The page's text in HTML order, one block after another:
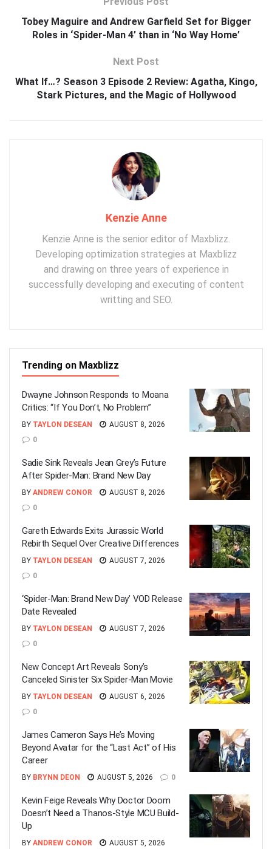
Tobey Maguire and Andrew Garfield Set for Bigger
Roles in ‘Spider-Man 4’ than in ‘No Way Home’
Next Post
What If…? Season 3 Episode 2 Review: Agatha, Kingo,
Stark Pictures, and the Magic of Hollywood
Kenzie Anne
Kenzie Anne is the senior editor of Maxblizz.
Developing optimization strategies at Maxblizz
and drawing on three years of experience in
successfully developing and executing of content
writting and SEO.
Trending on Maxblizz
Dwayne Johnson Responds to Moana
Critics: “If You Don’t, No Problem”
BY TAYLON DESEAN
AUGUST 8, 2026
0
Sadie Sink Reveals Jean Grey’s Future
After Spider-Man: Brand New Day
BY ANDREW CONOR
AUGUST 8, 2026
0
Gareth Edwards Exits Jurassic World
Rebirth Sequel Over Creative Differences
BY TAYLON DESEAN
AUGUST 7, 2026
0
‘Spider-Man: Brand New Day’ VOD Release
Date Revealed
BY TAYLON DESEAN
AUGUST 7, 2026
0
New Concept Art Reveals Sony’s
Canceled Sinister Six Spider-Man Movie
BY TAYLON DESEAN
AUGUST 6, 2026
0
James Cameron Says He’s Moving
Beyond Avatar for the “Last Act” of His
Career
BY BRYNN DEON AUGUST 5, 2026 0
Kevin Feige Reveals Why Doctor Doom
Doesn’t Need a Thanos-Style MCU Build-
Up
BY ANDREW CONOR
AUGUST 5, 2026